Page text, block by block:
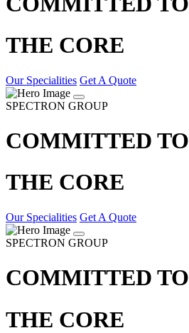
THE CORE
Our Specialities Get A Quote
SPECTRON GROUP
COMMITTED TO
THE CORE
Our Specialities Get A Quote
SPECTRON GROUP
COMMITTED TO
THE CORE